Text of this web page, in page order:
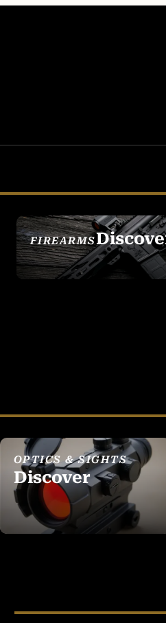
FIREARMS
SEE ALL
OPTICS & SIGHTS
Discover
SEE ALL OPTICS &
SIGHTS